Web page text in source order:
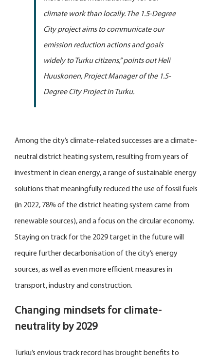
climate work than locally. The 1.5-Degree
City project aims to communicate our
emission reduction actions and goals
widely to Turku citizens,” points out Heli
Huuskonen, Project Manager of the 1.5-
Degree City Project in Turku.
Among the city’s climate-related successes are a climate-
neutral district heating system, resulting from years of
investment in clean energy, a range of sustainable energy
solutions that meaningfully reduced the use of fossil fuels
(in 2022, 78% of the district heating system came from
renewable sources), and a focus on the circular economy.
Staying on track for the 2029 target in the future will
require further decarbonisation of the city’s energy
sources, as well as even more efficient measures in
transport, industry and construction.
Changing mindsets for climate-
neutrality by 2029
Turku’s envious track record has brought benefits to